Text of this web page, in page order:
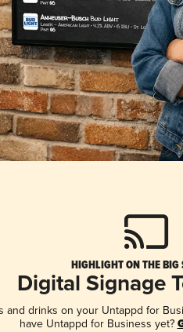
HIGHLIGHT ON THE BIG
Digital Signage
and drinks on your Untappd for
have Untappd for Business yet?